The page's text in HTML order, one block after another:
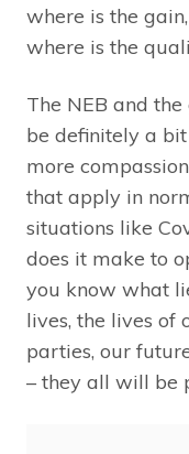
where is the
where is the
The NEB and
be definitely a
more
that apply in
situations like
does it make to
you know what
lives, the lives of
parties, our
– they all will be